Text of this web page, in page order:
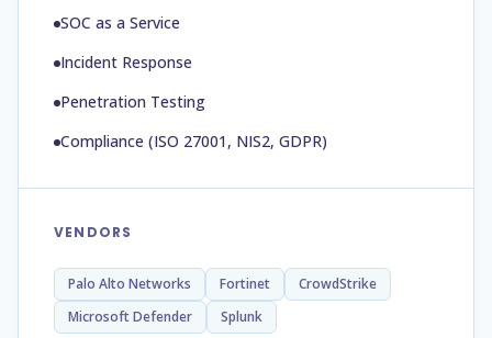
SOC as a Service
Incident Response
Penetration Testing
Compliance (ISO 27001, NIS2, GDPR)
VENDORS
Palo Alto Networks Fortinet
CrowdStrike
Microsoft Defender
Splunk